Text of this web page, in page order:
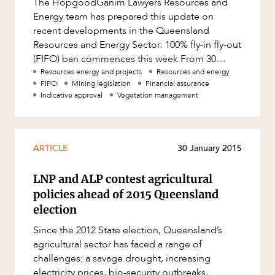
ABOUT US
CAREERS
Family and Estates
Family and Relationship Law
Finance
Foreign Investment and FIRB
Compliance
Insolvency and Restructuring
Intellectual Property, Technology and
Cyber Security
Leasing
Litigation and Dispute Resolution
Factsheet
Case Study
Energy team has prepared this update on
recent developments in the Queensland
Resources and Energy Sector: 100% fly-in fly-out
(FIFO) ban commences this week From 30
March 2018, the Strong and Sustainable Res
Resources energy and projects
Resources and energy
FIFO
Mining legislation
Financial assurance
Indicative approval
Vegetation management
ARTICLE 30 January 2015
LNP and ALP contest agricultural
policies ahead of 2015 Queensland
election
Since the 2012 State election, Queensland’s
agricultural sector has faced a range of
challenges: a savage drought, increasing